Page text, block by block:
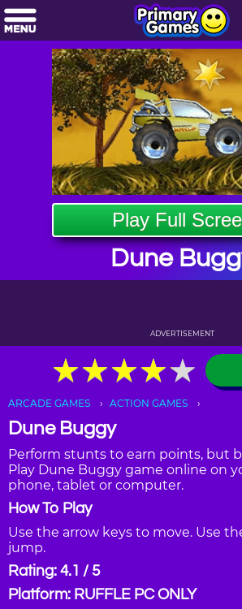
Play Full
Dune
ADVERTISEMENT
★★★★★
★★★★★
ARCADE GAMES ACTION GAMES
Dune Buggy
Perform stunts to earn points, but
Play Dune Buggy game online on
phone, tablet or computer.
How To Play
Use the arrow keys to move. Use
jump.
Rating: 4.1 / 5
Platform: RUFFLE PC ONLY